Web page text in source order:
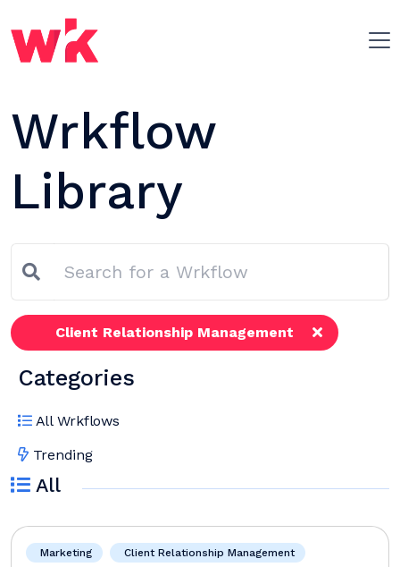
Wrkflow
Library
Client Relationship Management
Categories
All Wrkflows
Trending
All
Marketing Client Relationship Management